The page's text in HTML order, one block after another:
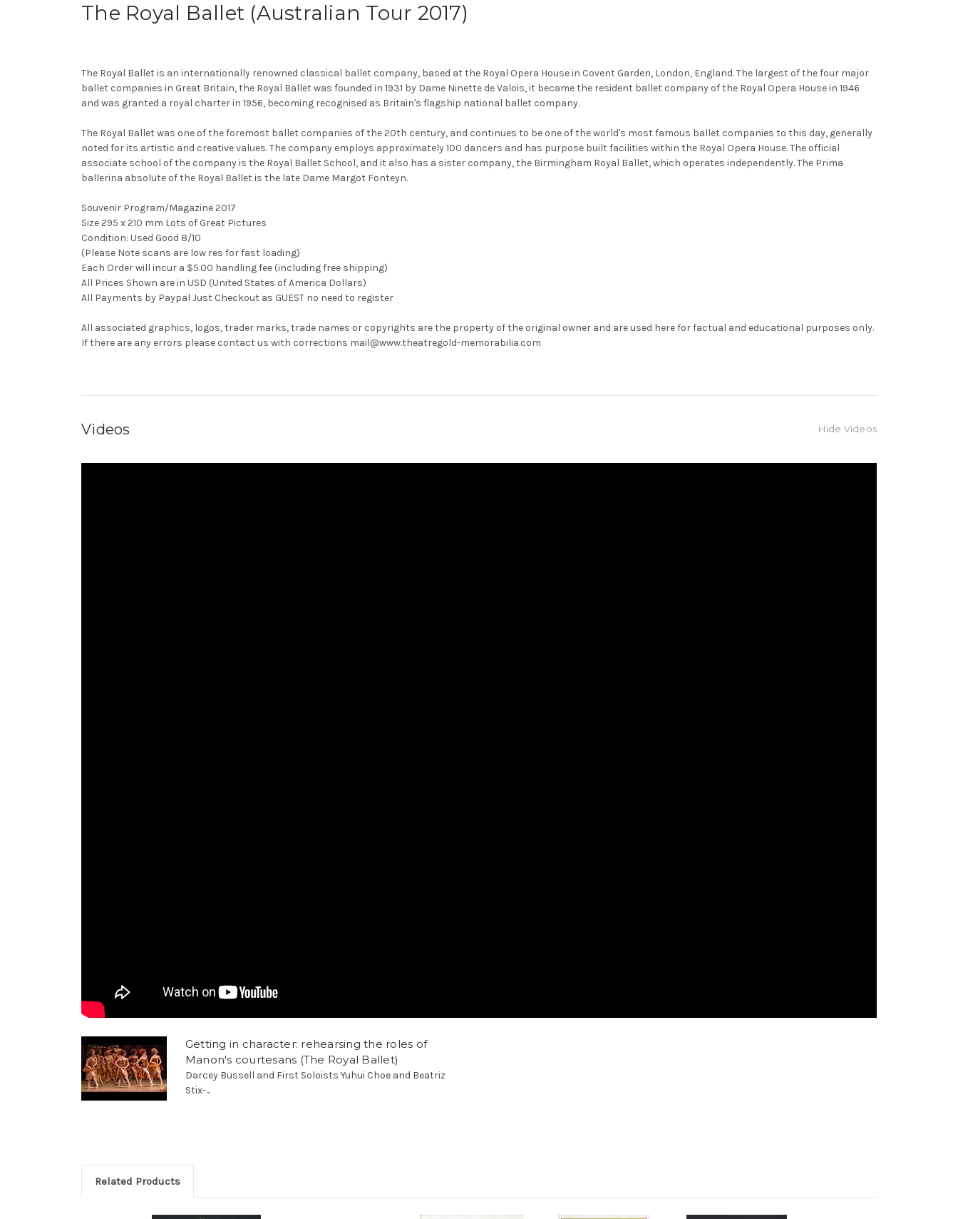
The Royal Ballet (Australian Tour 2017)
The Royal Ballet is an internationally renowned classical ballet company, based at the Royal Opera House in Covent Garden, London, England. The largest of the four major
ballet companies in Great Britain, the Royal Ballet was founded in 1931 by Dame Ninette de Valois, it became the resident ballet company of the Royal Opera House in 1946
and was granted a royal charter in 1956, becoming recognised as Britain's flagship national ballet company.
The Royal Ballet was one of the foremost ballet companies of the 20th century, and continues to be one of the world's most famous ballet companies to this day, generally
noted for its artistic and creative values. The company employs approximately 100 dancers and has purpose built facilities within the Royal Opera House. The official
associate school of the company is the Royal Ballet School, and it also has a sister company, the Birmingham Royal Ballet, which operates independently. The Prima
ballerina absolute of the Royal Ballet is the late Dame Margot Fonteyn.
Souvenir Program/Magazine 2017
Size 295 x 210 mm Lots of Great Pictures
Condition: Used Good 8/10
(Please Note scans are low res for fast loading)
Each Order will incur a $5.00 handling fee (including free shipping)
All Prices Shown are in USD (United States of America Dollars)
All Payments by Paypal Just Checkout as GUEST no need to register
All associated graphics, logos, trader marks, trade names or copyrights are the property of the original owner and are used here for factual and educational purposes only.
If there are any errors please contact us with corrections mail@www.theatregold-memorabilia.com
Videos Hide Videos
Getting in character: rehearsing the roles of
Manon's courtesans (The Royal Ballet)
Darcey Bussell and First Soloists Yuhui Choe and Beatriz
Stix-...
Related Products